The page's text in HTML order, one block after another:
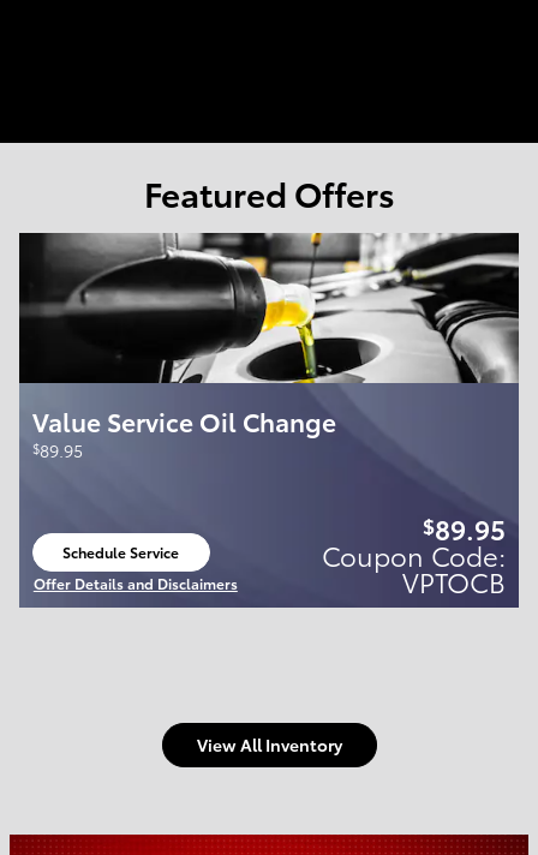
Featured Offers
Value Service Oil Change
$89.95
Schedule Service
Offer Details and Disclaimers
Open Details Modal
$89.95
Coupon Code:
VPTOCB
View All Inventory